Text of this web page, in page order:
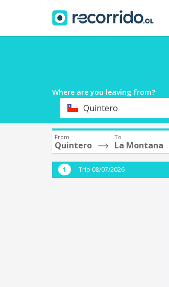
Where are you leaving from?
DepartureQuintero
From
Quintero
To
La Montana
Trip 08/07/2026